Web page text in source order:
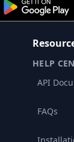
HELP
API
FAQs